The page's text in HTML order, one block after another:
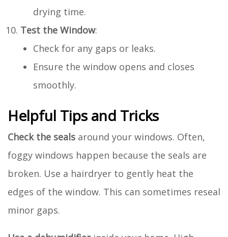
drying time.
Test the Window:
Check for any gaps or leaks.
Ensure the window opens and closes
smoothly.
Helpful Tips and Tricks
Check the seals around your windows. Often,
foggy windows happen because the seals are
broken. Use a hairdryer to gently heat the
edges of the window. This can sometimes reseal
minor gaps.